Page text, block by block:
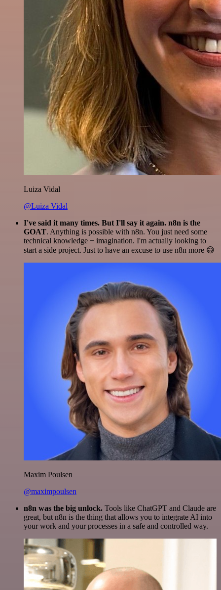
Luiza Vidal
@Luiza Vidal
I've said it many times. But I'll say it again. n8n is the
GOAT. Anything is possible with n8n. You just need some
technical knowledge + imagination. I'm actually looking to
start a side project. Just to have an excuse to use n8n more 😅
Maxim Poulsen
@maximpoulsen
n8n was the big unlock. Tools like ChatGPT and Claude are
great, but n8n is the thing that allows you to integrate AI into
your work and your processes in a safe and controlled way.